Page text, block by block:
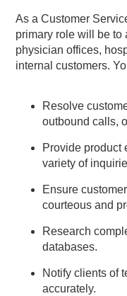
As a Customer
primary role will be to
physician offices,
internal customers.
Resolve
outbound calls,
Provide product
variety of
Ensure
courteous and
Research
databases.
Notify clients of
accurately.